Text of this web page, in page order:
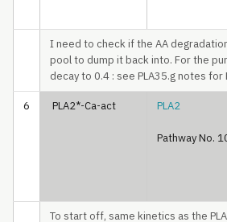
I need to check if the AA
pool to dump it back into. For the
decay to 0.4 : see PLA35.g notes for
6 PLA2*-Ca-act PLA2
Pathway No.
To start off, same kinetics as the